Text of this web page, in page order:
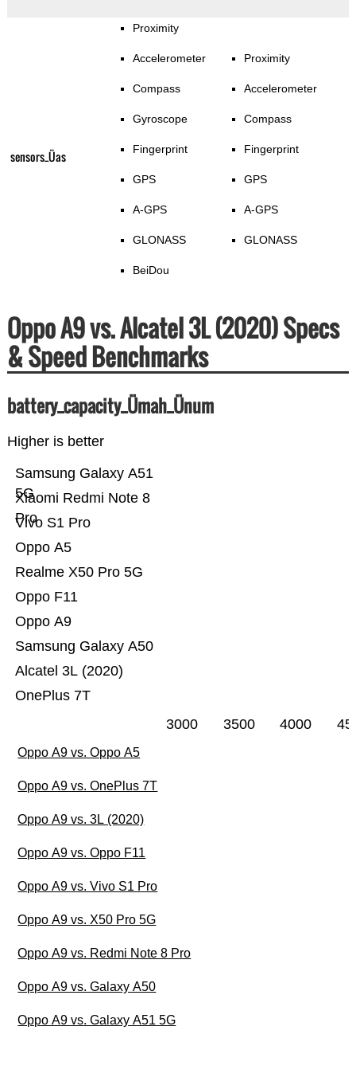
sensors_Üas
Proximity
Accelerometer
Compass
Gyroscope
Fingerprint
GPS
A-GPS
GLONASS
BeiDou
Proximity
Accelerometer
Compass
Fingerprint
GPS
A-GPS
GLONASS
Oppo A9 vs. Alcatel 3L (2020) Specs
& Speed Benchmarks
battery_capacity_Ümah_Ünum
Higher is better
OnePlus 7T
Alcatel 3L (2020)
Samsung Galaxy A50
Oppo A9
Oppo F11
Realme X50 Pro 5G
Oppo A5
Vivo S1 Pro
Xiaomi Redmi Note 8
Pro
Samsung Galaxy A51
5G
3000 3500 4000
Oppo A9 vs. Oppo A5
Oppo A9 vs. OnePlus 7T
Oppo A9 vs. 3L (2020)
Oppo A9 vs. Oppo F11
Oppo A9 vs. Vivo S1 Pro
Oppo A9 vs. X50 Pro 5G
Oppo A9 vs. Redmi Note 8 Pro
Oppo A9 vs. Galaxy A50
Oppo A9 vs. Galaxy A51 5G